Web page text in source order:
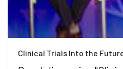
Clinical Trials Into the